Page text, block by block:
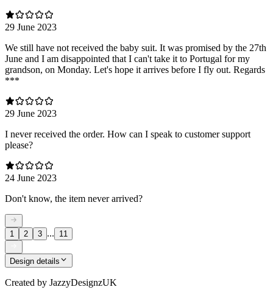
29 June 2023
We still have not received the baby suit. It was promised by the 27th
June and I am disappointed that I can't take it to Portugal for my
grandson, on Monday. Let's hope it arrives before I fly out. Regards
***
29 June 2023
I never received the order. How can I speak to customer support
please?
24 June 2023
Don't know, the item never arrived?
1 2 3 ... 11
Design details
Created by JazzyDesignzUK